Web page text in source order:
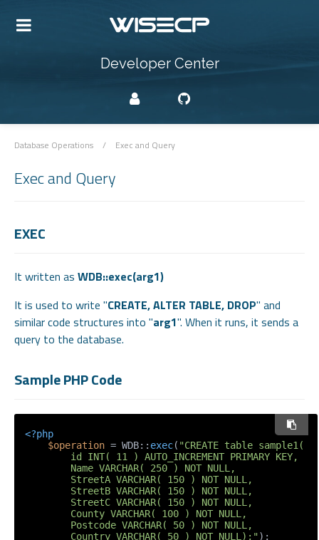
Developer Center
Database Operations / Exec and Query
Exec and Query
EXEC
It written as WDB::exec(arg1)
It is used to write "CREATE, ALTER TABLE, DROP" and
similar code structures into "arg1". When it runs, it sends a
query to the database.
Sample PHP Code
<?php
$operation = WDB:: exec( "CREATE table sample1(
        Country VARCHAR( 50 ) NOT NULL);"
);